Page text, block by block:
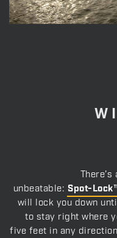
unbeatable: Spot-
will lock you down
to stay right where
five feet in any